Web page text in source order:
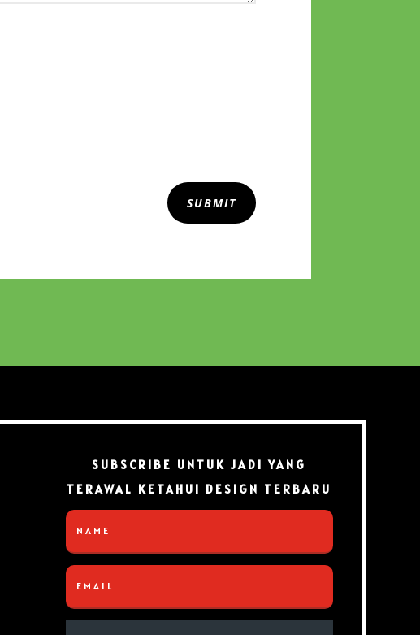
SUBMIT
SUBSCRIBE UNTUK JADI YANG
TERAWAL KETAHUI DESIGN TERBARU